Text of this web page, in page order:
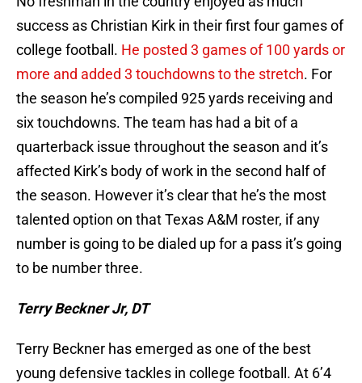
success as Christian Kirk in their first four games of
college football. He posted 3 games of 100 yards or
more and added 3 touchdowns to the stretch. For
the season he’s compiled 925 yards receiving and
six touchdowns. The team has had a bit of a
quarterback issue throughout the season and it’s
affected Kirk’s body of work in the second half of
the season. However it’s clear that he’s the most
talented option on that Texas A&M roster, if any
number is going to be dialed up for a pass it’s going
to be number three.
Terry Beckner Jr, DT
Terry Beckner has emerged as one of the best
young defensive tackles in college football. At 6’4